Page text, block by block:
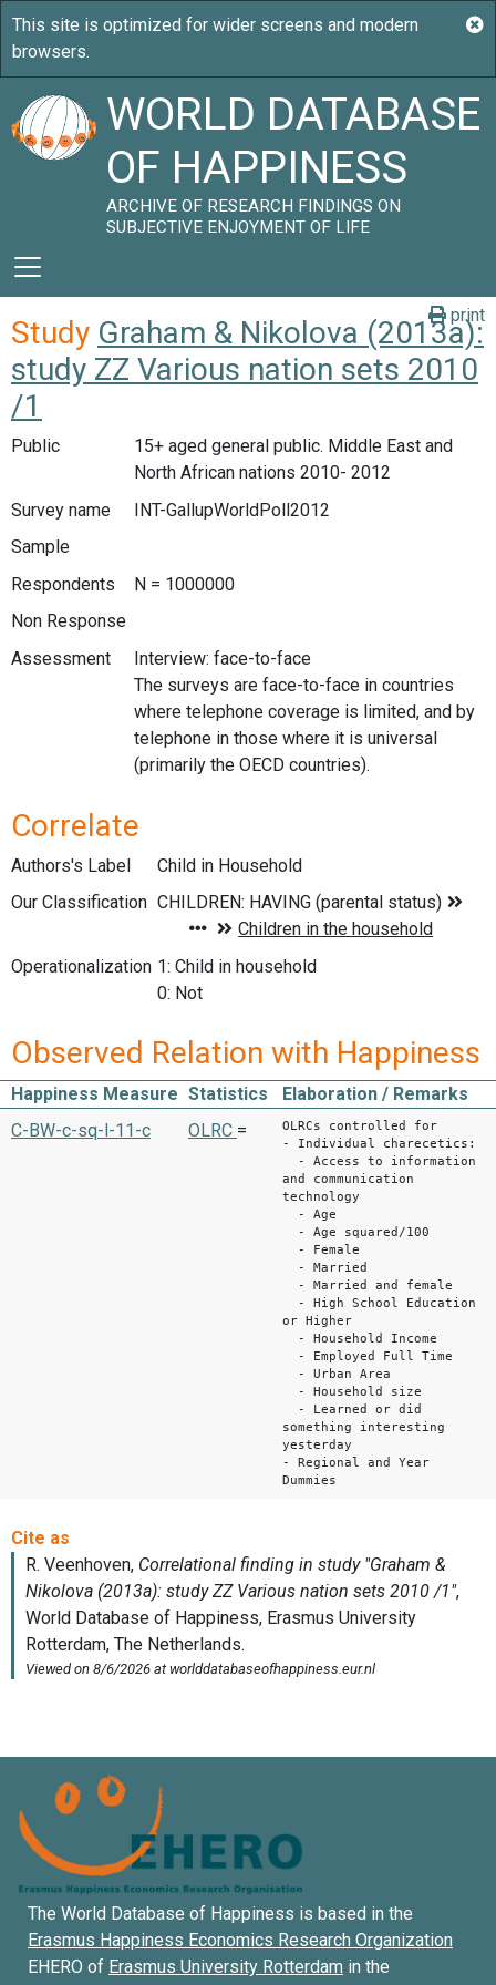
WORLD DATABASE
OF HAPPINESS
ARCHIVE OF RESEARCH FINDINGS ON
SUBJECTIVE ENJOYMENT OF LIFE
print
Study Graham & Nikolova (2013a):
study ZZ Various nation sets 2010
/1
Public
15+ aged general public. Middle East and
North African nations 2010- 2012
Survey name
INT-GallupWorldPoll2012
Sample
Respondents
N = 1000000
Non Response
Assessment
Interview: face-to-face
The surveys are face-to-face in countries
where telephone coverage is limited, and by
telephone in those where it is universal
(primarily the OECD countries).
Correlate
Authors's Label
Child in Household
Our Classification
Operationalization 1: Child in household
0: Not
Observed Relation with Happiness
Happiness Measure Statistics
Elaboration / Remarks
C-BW-c-sq-l-11-c
OLRC =
OLRCs controlled for
- Individual charecetics:
- Access to information
and communication
technology
- Age
- Age squared/100
- Female
- Married
- Married and female
- High School Education
or Higher
- Household Income
- Employed Full Time
- Urban Area
- Household size
- Learned or did
something interesting
yesterday
- Regional and Year
Dummies
The World Database of Happiness is based in the
Erasmus Happiness Economics Research Organization
EHERO of Erasmus University Rotterdam in the